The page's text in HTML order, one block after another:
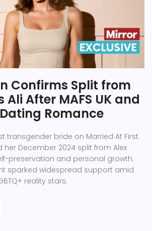
Confirms Split from
Ali After MAFS UK and
Romance
transgender bride on Married At First
her December 2024 split from Alex
preservation and personal growth.
sparked widespread support amid
reality stars.